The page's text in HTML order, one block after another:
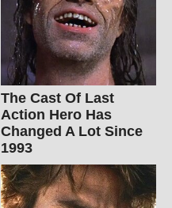
The Cast Of Last
Action Hero Has
Changed A Lot Since
1993